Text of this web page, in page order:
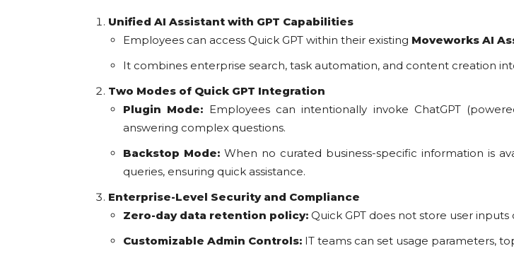
Unified AI Assistant with GPT Capabilities
Employees can access Quick GPT within their existing Moveworks AI
It combines enterprise search, task automation, and content creation
Two Modes of Quick GPT Integration
Plugin Mode: Employees can intentionally invoke ChatGPT
answering complex questions.
Backstop Mode: When no curated business-specific information is
queries, ensuring quick assistance.
Enterprise-Level Security and Compliance
Zero-day data retention policy: Quick GPT does not store user
Customizable Admin Controls: IT teams can set usage parameters,